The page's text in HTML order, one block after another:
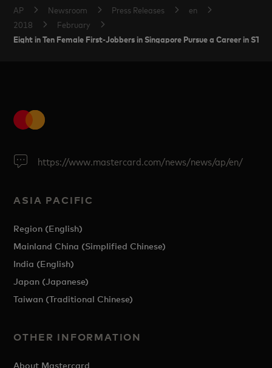
AP Newsroom Press Releases
en
2018
February
Eight in Ten Female First-Jobbers in Singapore Pursue a Career in
https://www.mastercard.com/news/news/ap/en/
ASIA PACIFIC
Region (English)
Mainland China (Simplified Chinese)
India (English)
Japan (Japanese)
Taiwan (Traditional Chinese)
OTHER INFORMATION
About Mastercard